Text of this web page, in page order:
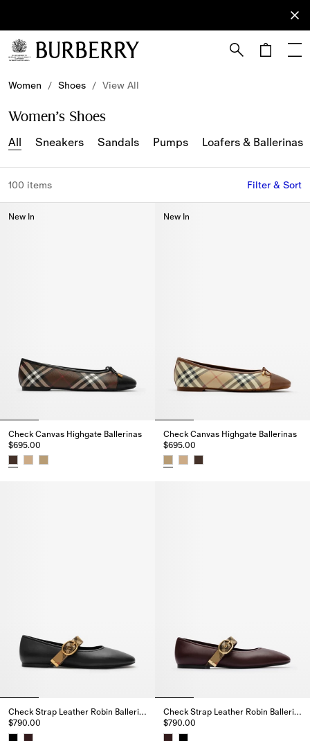
Subscribe
to receive
our
Women / Shoes / View All
Women’s Shoes
All Sneakers Sandals Pumps Loafers & Ballerinas
100 items Filter & Sort
New In
Check Canvas Highgate Ballerinas
$695.00
New In
Check Canvas Highgate Ballerinas
$695.00
Check Strap Leather Robin Ballerinas
$790.00
Check Strap Leather Robin Ballerinas
$790.00